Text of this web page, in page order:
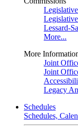
Lessard-
More...
More
Joint
Joint
Legacy
Schedules
Schedules,